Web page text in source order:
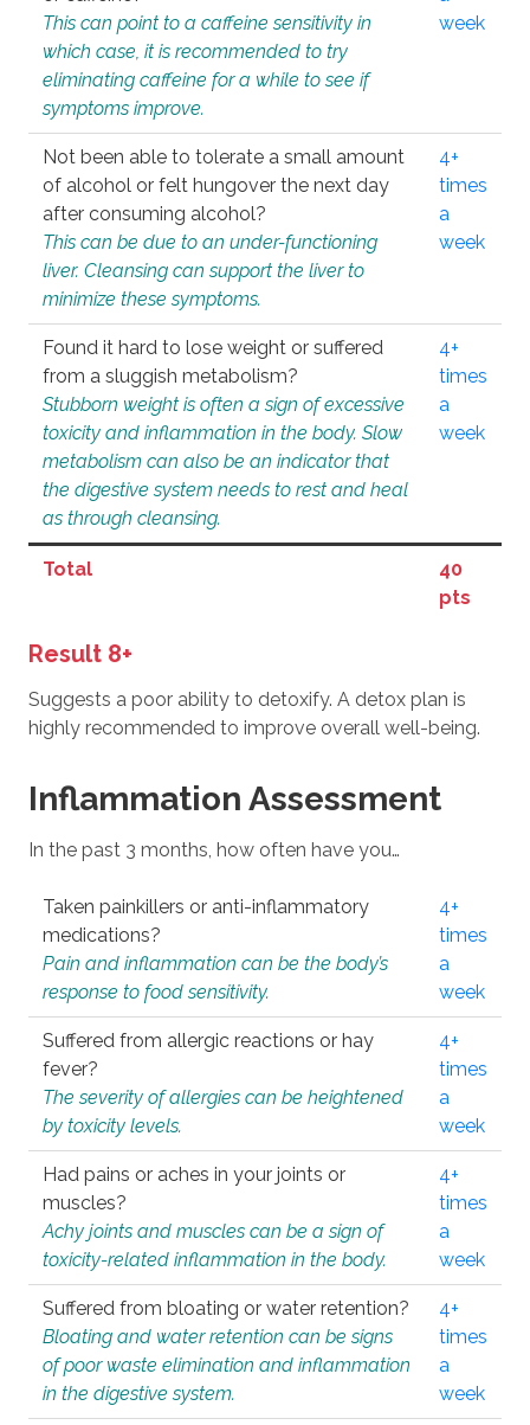
This can point to a caffeine sensitivity in
which case, it is recommended to try
eliminating caffeine for a while to see if
symptoms improve.
week
Not been able to tolerate a small amount
of alcohol or felt hungover the next day
after consuming alcohol?
This can be due to an under-functioning
liver. Cleansing can support the liver to
minimize these symptoms.
4+
times
a
week
Found it hard to lose weight or suffered
from a sluggish metabolism?
Stubborn weight is often a sign of excessive
toxicity and inflammation in the body. Slow
metabolism can also be an indicator that
the digestive system needs to rest and heal
as through cleansing.
4+
times
a
week
Total
40
pts
Result 8+
Suggests a poor ability to detoxify. A detox plan is
highly recommended to improve overall well-being.
Inflammation Assessment
In the past 3 months, how often have you…
Taken painkillers or anti-inflammatory
medications?
Pain and inflammation can be the body’s
response to food sensitivity.
4+
times
a
week
Suffered from allergic reactions or hay
fever?
The severity of allergies can be heightened
by toxicity levels.
4+
times
a
week
Had pains or aches in your joints or
muscles?
Achy joints and muscles can be a sign of
toxicity-related inflammation in the body.
4+
times
a
week
Suffered from bloating or water retention?
Bloating and water retention can be signs
of poor waste elimination and inflammation
in the digestive system.
4+
times
a
week